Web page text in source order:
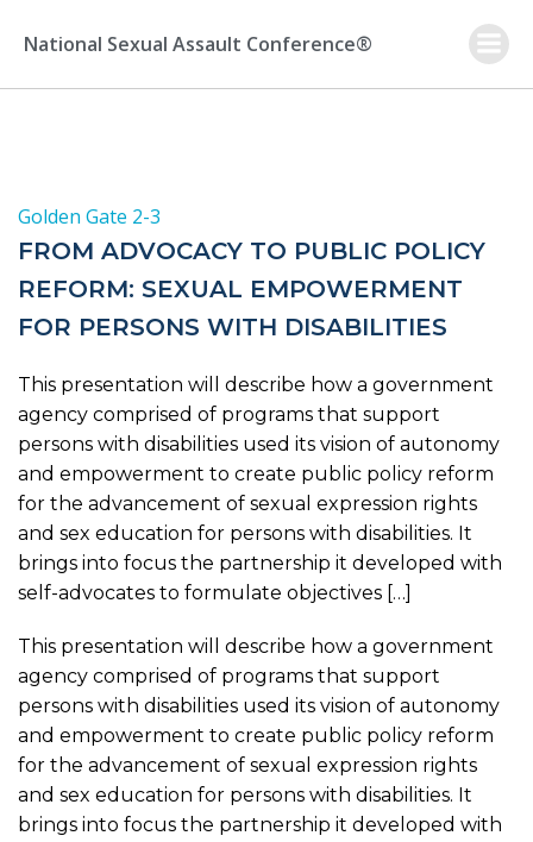
to
National Sexual Assault Conference®
Golden Gate 2-3
FROM ADVOCACY TO PUBLIC POLICY
REFORM: SEXUAL EMPOWERMENT
FOR PERSONS WITH DISABILITIES
This presentation will describe how a government
agency comprised of programs that support
persons with disabilities used its vision of autonomy
and empowerment to create public policy reform
for the advancement of sexual expression rights
and sex education for persons with disabilities. It
brings into focus the partnership it developed with
self-advocates to formulate objectives […]
This presentation will describe how a government
agency comprised of programs that support
persons with disabilities used its vision of autonomy
and empowerment to create public policy reform
for the advancement of sexual expression rights
and sex education for persons with disabilities. It
brings into focus the partnership it developed with